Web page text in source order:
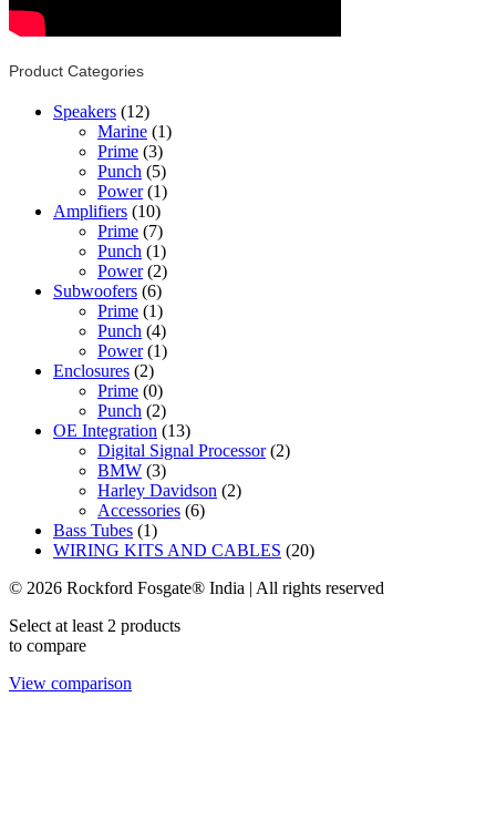
Product Categories
Speakers (12)
Marine (1)
Prime (3)
Punch (5)
Power (1)
Amplifiers (10)
Prime (7)
Punch (1)
Power (2)
Subwoofers (6)
Prime (1)
Punch (4)
Power (1)
Enclosures (2)
Prime (0)
Punch (2)
OE Integration (13)
Digital Signal Processor (2)
BMW (3)
Harley Davidson (2)
Accessories (6)
Bass Tubes (1)
WIRING KITS AND CABLES (20)
© 2026 Rockford Fosgate® India | All rights reserved
Select at least 2 products
to compare
View comparison